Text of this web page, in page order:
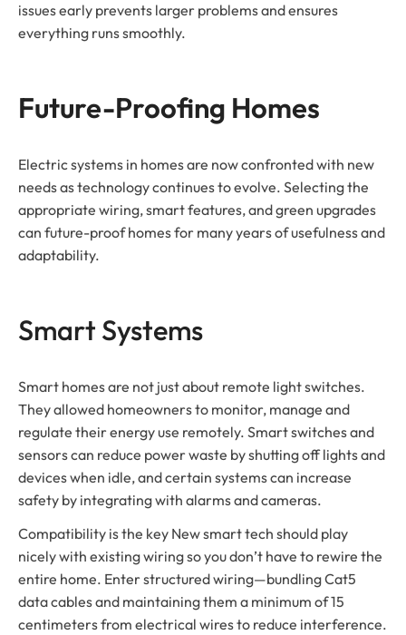
issues early prevents larger problems and ensures
everything runs smoothly.
Future-Proofing Homes
Electric systems in homes are now confronted with new
needs as technology continues to evolve. Selecting the
appropriate wiring, smart features, and green upgrades
can future-proof homes for many years of usefulness and
adaptability.
Smart Systems
Smart homes are not just about remote light switches.
They allowed homeowners to monitor, manage and
regulate their energy use remotely. Smart switches and
sensors can reduce power waste by shutting off lights and
devices when idle, and certain systems can increase
safety by integrating with alarms and cameras.
Compatibility is the key New smart tech should play
nicely with existing wiring so you don’t have to rewire the
entire home. Enter structured wiring—bundling Cat5
data cables and maintaining them a minimum of 15
centimeters from electrical wires to reduce interference.